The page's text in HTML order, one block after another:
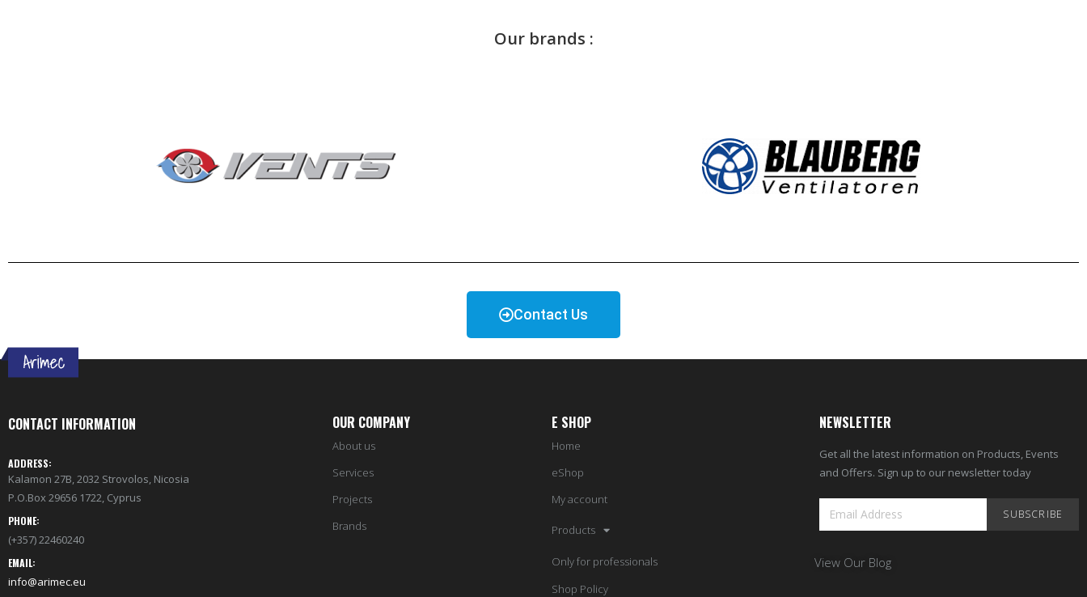
Our brands :
Contact Us
CONTACT INFORMATION
ADDRESS:
Kalamon 27B, 2032 Strovolos, Nicosia
P.O.Box 29656 1722, Cyprus
PHONE:
(+357) 22460240
EMAIL:
info@arimec.eu
OUR COMPANY
About us
Services
Projects
Brands
E SHOP
Home
eShop
My account
Products
Only for professionals
Shop Policy
NEWSLETTER
Get all the latest information on Products, Events
and Offers. Sign up to our newsletter today
SUBSCRIBE
View Our Blog